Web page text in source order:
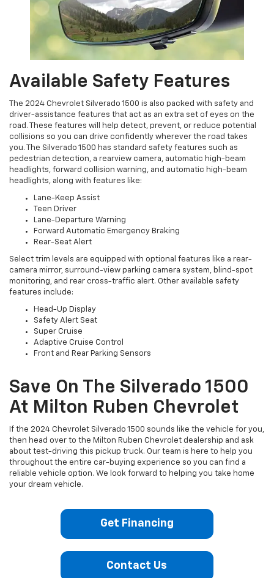
Available Safety Features
The 2024 Chevrolet Silverado 1500 is also packed with safety and
driver-assistance features that act as an extra set of eyes on the
road. These features will help detect, prevent, or reduce potential
collisions so you can drive confidently wherever the road takes
you. The Silverado 1500 has standard safety features such as
pedestrian detection, a rearview camera, automatic high-beam
headlights, forward collision warning, and automatic high-beam
headlights, along with features like:
Lane-Keep Assist
Teen Driver
Lane-Departure Warning
Forward Automatic Emergency Braking
Rear-Seat Alert
Select trim levels are equipped with optional features like a rear-
camera mirror, surround-view parking camera system, blind-spot
monitoring, and rear cross-traffic alert. Other available safety
features include:
Head-Up Display
Safety Alert Seat
Super Cruise
Adaptive Cruise Control
Front and Rear Parking Sensors
Save On The Silverado 1500
At Milton Ruben Chevrolet
If the 2024 Chevrolet Silverado 1500 sounds like the vehicle for you,
then head over to the Milton Ruben Chevrolet dealership and ask
about test-driving this pickup truck. Our team is here to help you
throughout the entire car-buying experience so you can find a
reliable vehicle option. We look forward to helping you take home
your dream vehicle.
Get Financing
Contact Us